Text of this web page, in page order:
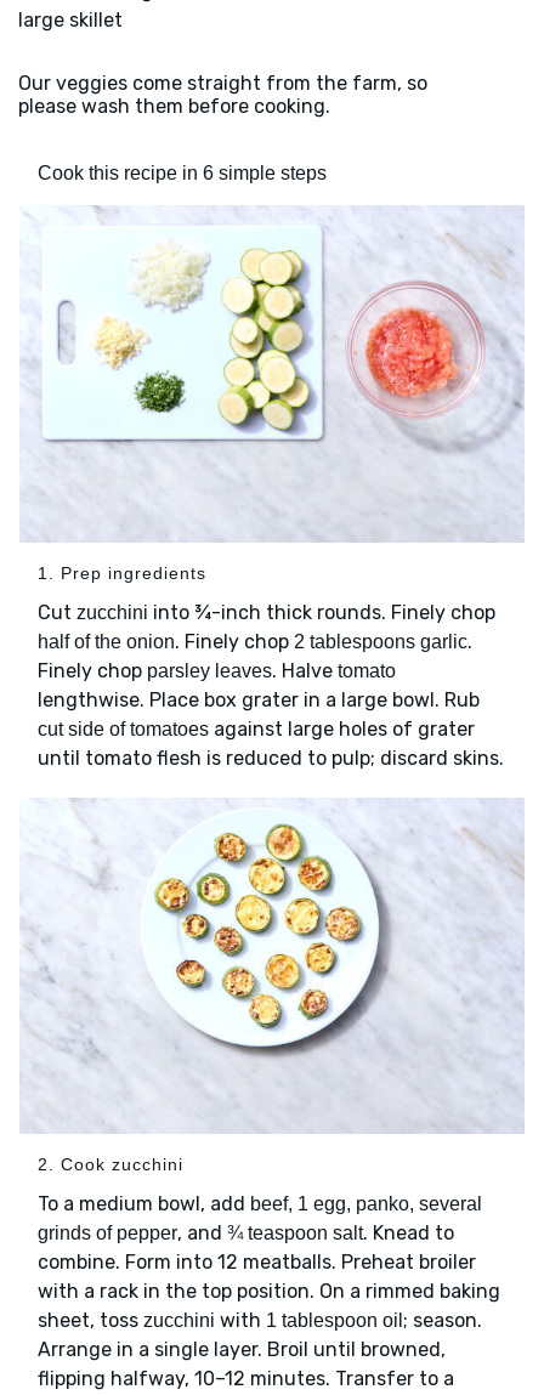
large skillet
Our veggies come straight from the farm, so
please wash them before cooking.
Cook this recipe in 6 simple steps
1. Prep ingredients
Cut zucchini into ¾-inch thick rounds. Finely chop
half of the onion. Finely chop 2 tablespoons garlic.
Finely chop parsley leaves. Halve tomato
lengthwise. Place box grater in a large bowl. Rub
cut side of tomatoes against large holes of grater
until tomato flesh is reduced to pulp; discard skins.
2. Cook zucchini
To a medium bowl, add beef, 1 egg, panko, several
grinds of pepper, and ¾ teaspoon salt. Knead to
combine. Form into 12 meatballs. Preheat broiler
with a rack in the top position. On a rimmed baking
sheet, toss zucchini with 1 tablespoon oil ; season.
Arrange in a single layer. Broil until browned,
flipping halfway, 10–12 minutes. Transfer to a